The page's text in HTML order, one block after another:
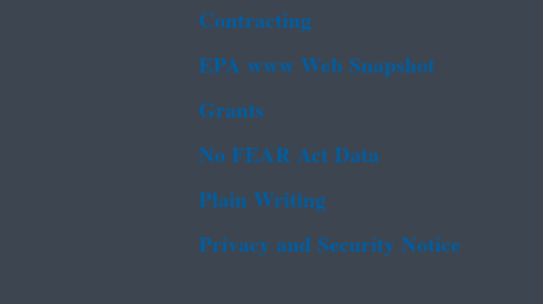
Contracting
EPA www Web Snapshot
Grants
No FEAR Act Data
Plain Writing
Privacy and Security Notice